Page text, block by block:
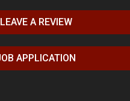
LEAVE A REVIEW
APPLICATION